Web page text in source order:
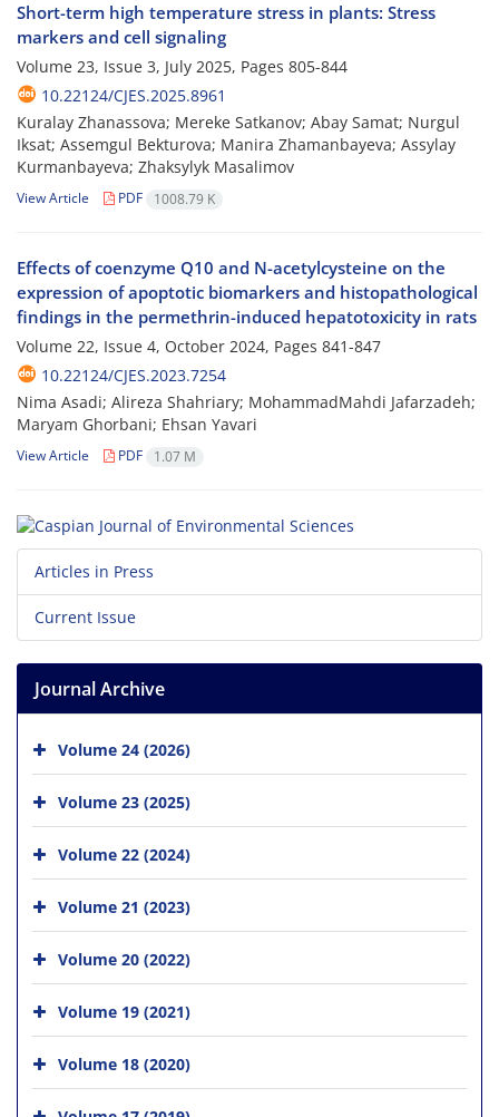
Short-term high temperature stress in plants: Stress
markers and cell signaling
Volume 23, Issue 3, July 2025, Pages 805-844
10.22124/CJES.2025.8961
Kuralay Zhanassova; Mereke Satkanov; Abay Samat; Nurgul
Iksat; Assemgul Bekturova; Manira Zhamanbayeva; Assylay
Kurmanbayeva; Zhaksylyk Masalimov
View Article PDF 1008.79 K
Effects of coenzyme Q10 and N-acetylcysteine on the
expression of apoptotic biomarkers and histopathological
findings in the permethrin-induced hepatotoxicity in rats
Volume 22, Issue 4, October 2024, Pages 841-847
10.22124/CJES.2023.7254
Nima Asadi; Alireza Shahriary; MohammadMahdi Jafarzadeh;
Maryam Ghorbani; Ehsan Yavari
View Article PDF 1.07 M
Articles in Press
Current Issue
Journal Archive
Volume 24 (2026)
Volume 23 (2025)
Volume 22 (2024)
Volume 21 (2023)
Volume 20 (2022)
Volume 19 (2021)
Volume 18 (2020)